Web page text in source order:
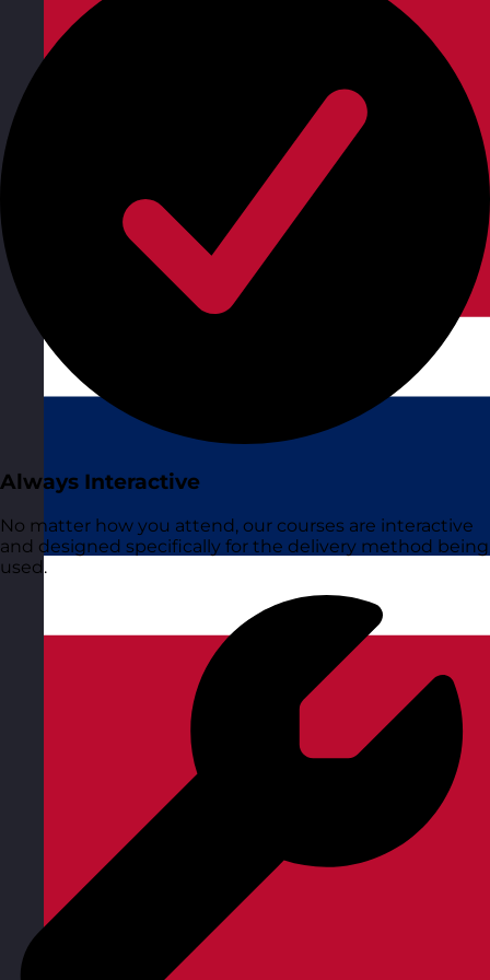
Always Interactive
No matter how you attend, our courses are interactive
and designed specifically for the delivery method being
used.